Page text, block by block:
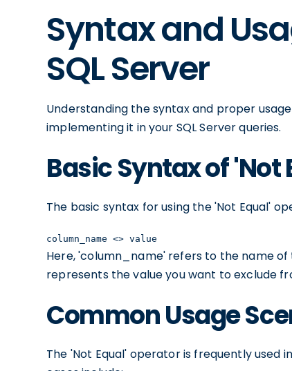
Syntax and
SQL Server
Understanding the syntax and proper
implementing it in your SQL Server queries.
Basic Syntax of 'Not
The basic syntax for using the 'Not Equal'
column_name <> value
Here, 'column_name' refers to the name
represents the value you want to exclude
Common Usage
The 'Not Equal' operator is frequently used